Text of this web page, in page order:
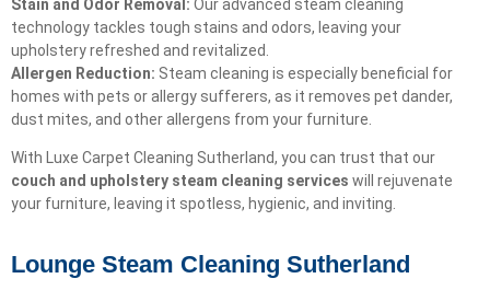
Stain and Odor Removal: Our advanced steam cleaning
technology tackles tough stains and odors, leaving your
upholstery refreshed and revitalized.
Allergen Reduction: Steam cleaning is especially beneficial for
homes with pets or allergy sufferers, as it removes pet dander,
dust mites, and other allergens from your furniture.
With Luxe Carpet Cleaning Sutherland, you can trust that our
couch and upholstery steam cleaning services will rejuvenate
your furniture, leaving it spotless, hygienic, and inviting.
Lounge Steam Cleaning Sutherland